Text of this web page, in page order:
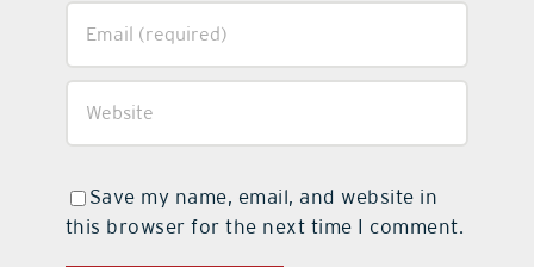
Save my name, email, and website in
this browser for the next time I comment.